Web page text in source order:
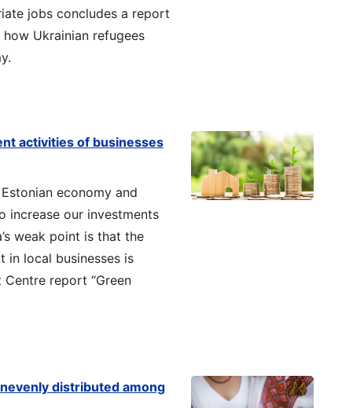
jobs concludes a report
Ukrainian refugees
activities of businesses
economy and
increase our investments
weak point is that the
in local businesses is
report “Green
distributed among